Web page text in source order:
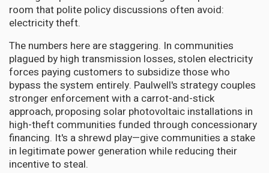
room that polite policy discussions often avoid:
electricity theft.
The numbers here are staggering. In communities
plagued by high transmission losses, stolen electricity
forces paying customers to subsidize those who
bypass the system entirely. Paulwell's strategy couples
stronger enforcement with a carrot-and-stick
approach, proposing solar photovoltaic installations in
high-theft communities funded through concessionary
financing. It's a shrewd play—give communities a stake
in legitimate power generation while reducing their
incentive to steal.